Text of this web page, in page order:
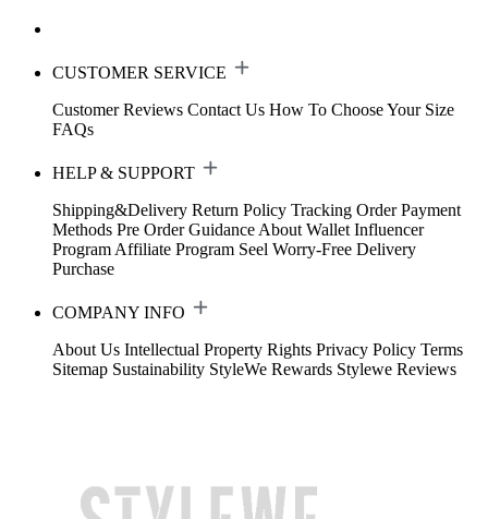
CUSTOMER SERVICE
Customer Reviews Contact Us How To Choose Your Size
FAQs
HELP & SUPPORT
Shipping&Delivery Return Policy Tracking Order Payment
Methods Pre Order Guidance About Wallet Influencer
Program Affiliate Program Seel Worry-Free Delivery
Purchase
COMPANY INFO
About Us Intellectual Property Rights Privacy Policy Terms
Sitemap Sustainability StyleWe Rewards Stylewe Reviews